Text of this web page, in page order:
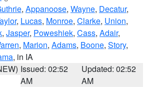
, Appanoose, Wayne, Decatur,
, Lucas, Monroe, Clarke, Union,
, Jasper, Poweshiek, Cass, Adair,
, Marion, Adams, Boone, Story,
, in IA
Issued: 02:52
AM
Updated: 02:52
AM